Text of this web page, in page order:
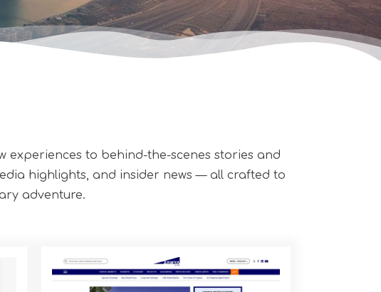
to behind-the-scenes stories and
highlights, and insider news — all crafted to
adventure.